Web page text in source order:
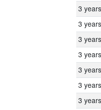
3 years
3 years
3 years
3 years
3 years
3 years
3 years